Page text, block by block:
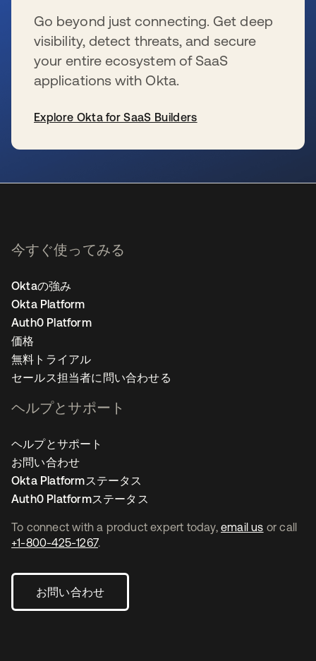
Go beyond just connecting. Get deep
visibility, detect threats, and secure
your entire ecosystem of SaaS
applications with Okta.
Explore Okta for SaaS Builders
To connect with a product expert today, email us or call
+1-800-425-1267.
お問い合わせ
今すぐ使ってみる
Oktaの強み
Okta Platform
Auth0 Platform
価格
無料トライアル
セールス担当者に問い合わせる
ヘルプとサポート
ヘルプとサポート
お問い合わせ
Okta Platformステータス
Auth0 Platformステータス